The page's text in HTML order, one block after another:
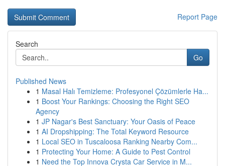
Report Page
Search
Go
Published News
1 Masal Halı Temizleme: Profesyonel Çözümlerle Ha...
1 Boost Your Rankings: Choosing the Right SEO
Agency
1 JP Nagar's Best Sanctuary: Your Oasis of Peace
1 AI Dropshipping: The Total Keyword Resource
1 Local SEO in Tuscaloosa Ranking Nearby Com...
1 Protecting Your Home: A Guide to Pest Control
1 Need the Top Innova Crysta Car Service in M...